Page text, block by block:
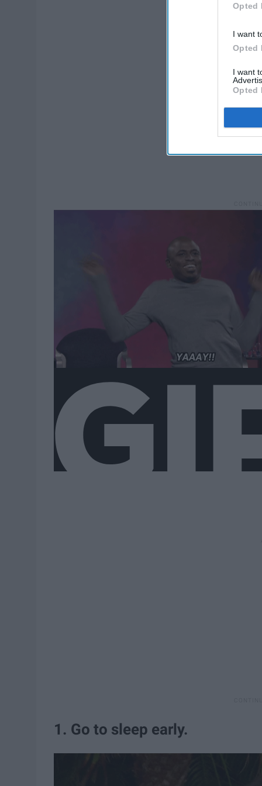
Opted
I want
Opted
I want
Opted
1. Go to sleep early.